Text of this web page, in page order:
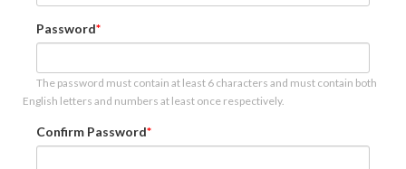
Password
The password must contain at least 6 characters and must contain both
English letters and numbers at least once respectively.
Confirm Password